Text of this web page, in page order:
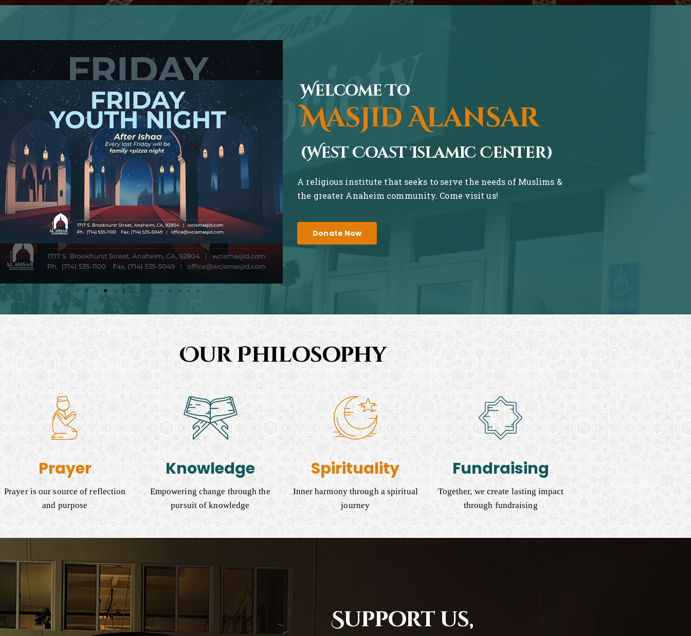
Welcome To
Masjid Alansar
(West Coast Islamic Center)
A religious institute that seeks to serve the needs of Muslims &
the greater Anaheim community. Come visit us!
Donate Now
Our Philosophy
Prayer
Prayer is our source of reflection
and purpose
Knowledge
Empowering change through the
pursuit of knowledge
Spirituality
Inner harmony through a spiritual
journey
Fundraising
Together, we create lasting impact
through fundraising
Support us,